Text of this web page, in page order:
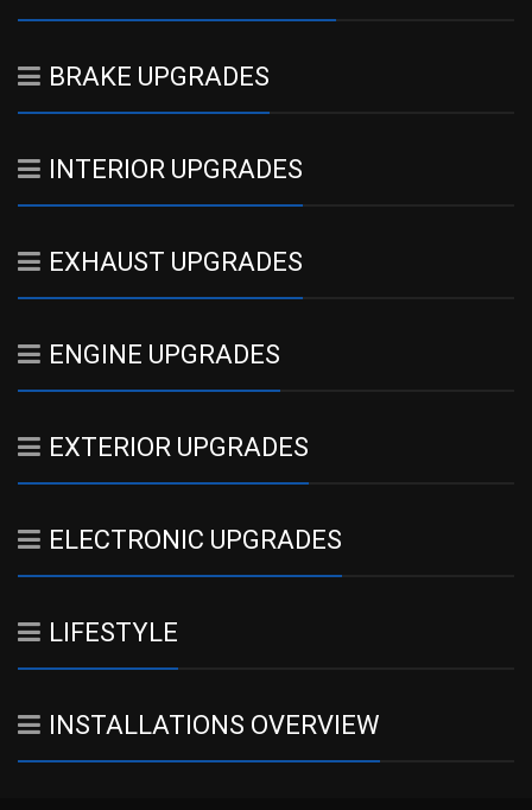
BRAKE UPGRADES
INTERIOR UPGRADES
EXHAUST UPGRADES
ENGINE UPGRADES
EXTERIOR UPGRADES
ELECTRONIC UPGRADES
LIFESTYLE
INSTALLATIONS OVERVIEW